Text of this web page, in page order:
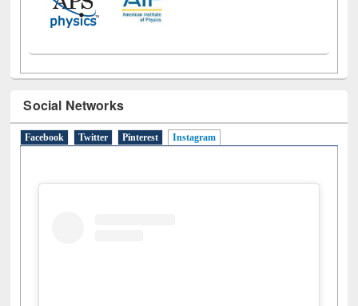
Social Networks